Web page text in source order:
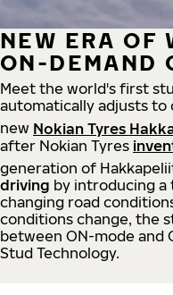
NEW ERA OF
ON-DEMAND
Meet the world's first
automatically adjusts
new Nokian Tyres
after Nokian Tyres
generation of
driving by introducing
changing road
conditions change, the
between ON-mode and
Stud Technology.